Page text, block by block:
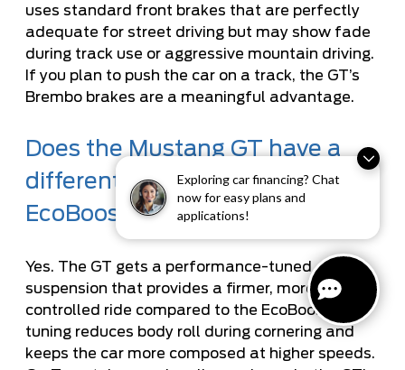
Exploring car financing? Chat
now for easy plans and
applications!
uses standard front brakes that are perfectly
adequate for street driving but may show fade
during track use or aggressive mountain driving.
If you plan to push the car on a track, the GT’s
Brembo brakes are a meaningful advantage.
Does the Mustang GT have a
different suspension than the
EcoBoost?
Yes. The GT gets a performance-tuned
suspension that provides a firmer, more
controlled ride compared to the EcoBoost. This
tuning reduces body roll during cornering and
keeps the car more composed at higher speeds.